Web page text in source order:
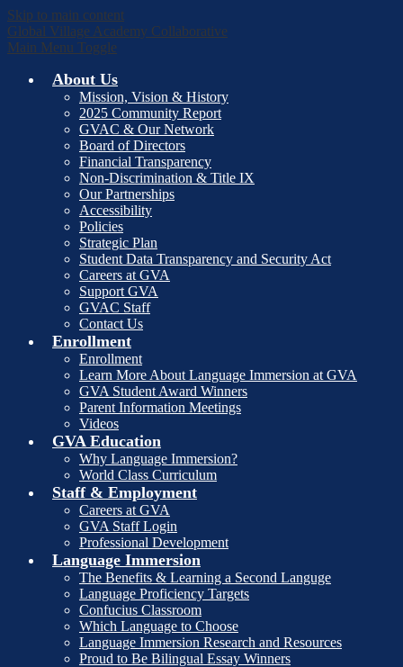
Skip to main content
Global Village Academy Collaborative
Main Menu Toggle
About Us
Mission, Vision & History
2025 Community Report
GVAC & Our Network
Board of Directors
Financial Transparency
Non-Discrimination & Title IX
Our Partnerships
Accessibility
Policies
Strategic Plan
Student Data Transparency and Security Act
Careers at GVA
Support GVA
GVAC Staff
Contact Us
Enrollment
Enrollment
Learn More About Language Immersion at GVA
GVA Student Award Winners
Parent Information Meetings
Videos
GVA Education
Why Language Immersion?
World Class Curriculum
Staff & Employment
Careers at GVA
GVA Staff Login
Professional Development
Language Immersion
The Benefits & Learning a Second Languge
Language Proficiency Targets
Confucius Classroom
Which Language to Choose
Language Immersion Research and Resources
Proud to Be Bilingual Essay Winners